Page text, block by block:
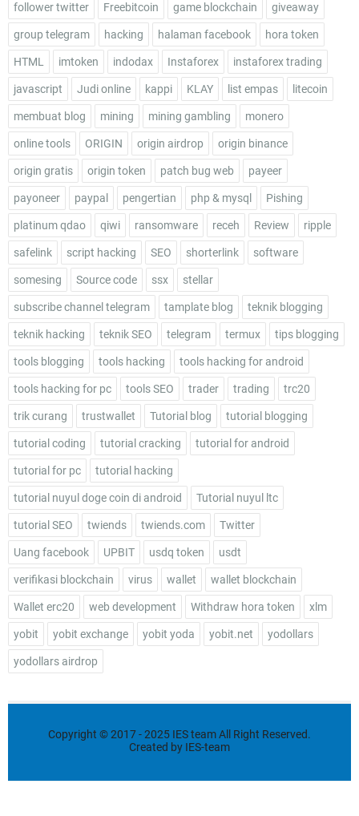
follower twitter Freebitcoin game blockchain giveaway
group telegram hacking halaman facebook hora token
HTML imtoken indodax Instaforex instaforex trading
javascript Judi online kappi KLAY list empas litecoin
membuat blog mining mining gambling monero
online tools ORIGIN origin airdrop origin binance
origin gratis origin token patch bug web payeer
payoneer paypal pengertian php & mysql Pishing
platinum qdao qiwi ransomware receh Review ripple
safelink script hacking SEO shorterlink software
somesing Source code ssx stellar
subscribe channel telegram tamplate blog teknik blogging
teknik hacking teknik SEO telegram termux tips blogging
tools blogging tools hacking tools hacking for android
tools hacking for pc tools SEO trader trading trc20
trik curang trustwallet Tutorial blog tutorial blogging
tutorial coding tutorial cracking tutorial for android
tutorial for pc tutorial hacking
tutorial nuyul doge coin di android Tutorial nuyul ltc
tutorial SEO twiends twiends.com Twitter
Uang facebook UPBIT usdq token usdt
verifikasi blockchain virus wallet wallet blockchain
Wallet erc20 web development Withdraw hora token xlm
yobit yobit exchange yobit yoda yobit.net yodollars
yodollars airdrop
Copyright ©2017 - 2025 IES teamAll Right Reserved.
Created by IES-team